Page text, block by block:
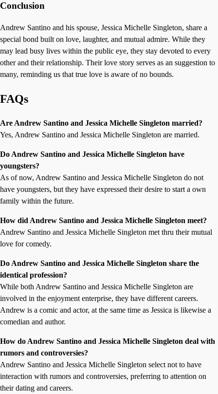
Conclusion
Andrew Santino and his spouse, Jessica Michelle Singleton, share a
special bond built on love, laughter, and mutual admire. While they
may lead busy lives within the public eye, they stay devoted to every
other and their relationship. Their love story serves as an suggestion to
many, reminding us that true love is aware of no bounds.
FAQs
Are Andrew Santino and Jessica Michelle Singleton married?
Yes, Andrew Santino and Jessica Michelle Singleton are married.
Do Andrew Santino and Jessica Michelle Singleton have
youngsters?
As of now, Andrew Santino and Jessica Michelle Singleton do not
have youngsters, but they have expressed their desire to start a own
family within the future.
How did Andrew Santino and Jessica Michelle Singleton meet?
Andrew Santino and Jessica Michelle Singleton met thru their mutual
love for comedy.
Do Andrew Santino and Jessica Michelle Singleton share the
identical profession?
While both Andrew Santino and Jessica Michelle Singleton are
involved in the enjoyment enterprise, they have different careers.
Andrew is a comic and actor, at the same time as Jessica is likewise a
comedian and author.
How do Andrew Santino and Jessica Michelle Singleton deal with
rumors and controversies?
Andrew Santino and Jessica Michelle Singleton select not to have
interaction with rumors and controversies, preferring to attention on
their dating and careers.